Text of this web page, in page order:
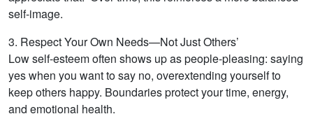
self-image.
3. Respect Your Own Needs—Not Just Others’
Low self-esteem often shows up as people-pleasing: saying
yes when you want to say no, overextending yourself to
keep others happy. Boundaries protect your time, energy,
and emotional health.